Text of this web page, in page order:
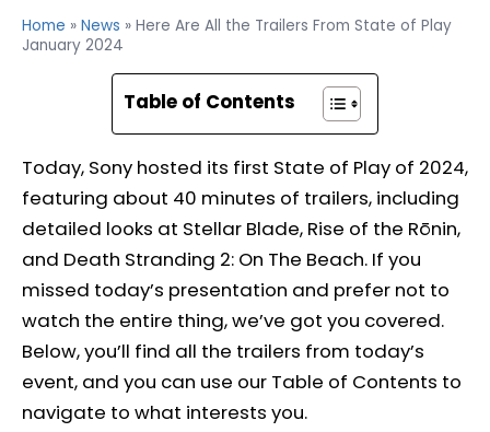
Home » News » Here Are All the Trailers From State of Play
January 2024
Table of Contents
Today, Sony hosted its first State of Play of 2024,
featuring about 40 minutes of trailers, including
detailed looks at Stellar Blade, Rise of the Rōnin,
and Death Stranding 2: On The Beach. If you
missed today’s presentation and prefer not to
watch the entire thing, we’ve got you covered.
Below, you’ll find all the trailers from today’s
event, and you can use our Table of Contents to
navigate to what interests you.